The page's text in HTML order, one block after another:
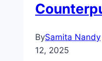
BySamita Nandy
12, 2025